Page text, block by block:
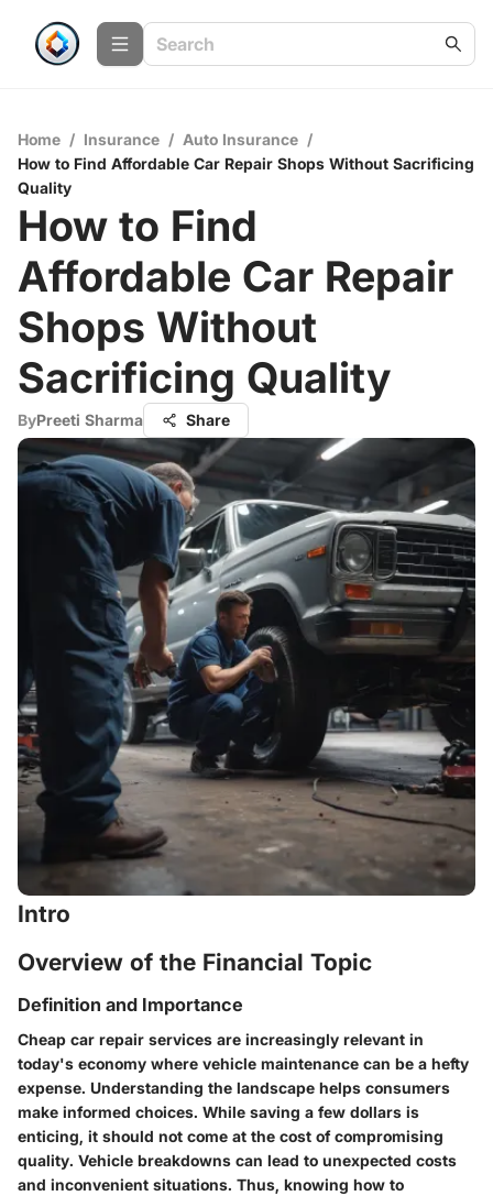
Home / Insurance / Auto Insurance /
How to Find Affordable Car Repair Shops Without Sacrificing
Quality
How to Find
Affordable Car Repair
Shops Without
Sacrificing Quality
ByPreeti Sharma Share
Intro
Overview of the Financial Topic
Definition and Importance
Cheap car repair services are increasingly relevant in
today's economy where vehicle maintenance can be a hefty
expense. Understanding the landscape helps consumers
make informed choices. While saving a few dollars is
enticing, it should not come at the cost of compromising
quality. Vehicle breakdowns can lead to unexpected costs
and inconvenient situations. Thus, knowing how to